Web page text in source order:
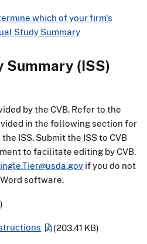
which of your firm's
Study Summary
Summary (ISS)
by the CVB. Refer to the
in the following section for
ISS. Submit the ISS to CVB
to facilitate editing by CVB.
if you do not
software.
(203.41 KB)